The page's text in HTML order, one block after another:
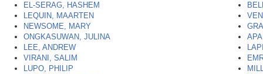
EL-SERAG, HASHEM
LEQUIN, MAARTEN
NEWSOME, MARY
ONGKASUWAN, JULINA
LEE, ANDREW
VIRANI, SALIM
LUPO, PHILIP